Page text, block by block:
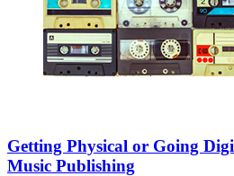
Getting Physical or Going
Music Publishing